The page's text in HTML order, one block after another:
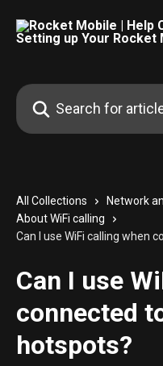
Search for articles...
All Collections Network
About WiFi calling
Can I use WiFi calling when
Can I use
connected
hotspots?